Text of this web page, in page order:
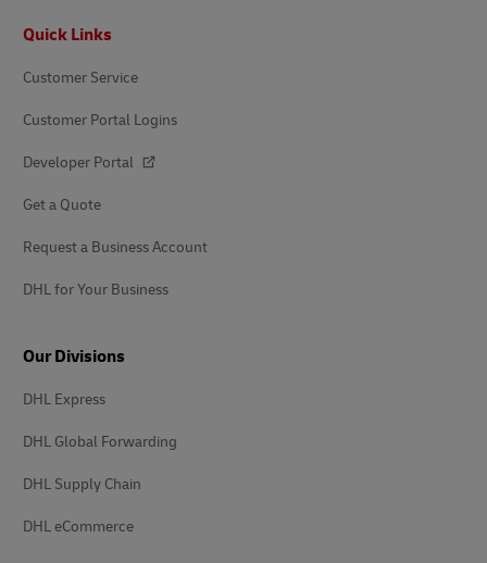
Quick Links
Customer Service
Customer Portal Logins
Developer Portal
Get a Quote
Request a Business Account
DHL for Your Business
Our Divisions
DHL Express
DHL Global Forwarding
DHL Supply Chain
DHL eCommerce